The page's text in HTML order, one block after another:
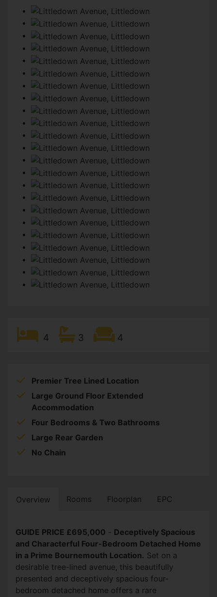
4 3 4
Premier Tree Lined Location
Large Ground Floor Extended
Accommodation
Four Bedrooms & Two Bathrooms
Large Rear Garden
No Chain
Overview Rooms Floorplan EPC
GUIDE PRICE £695,000 - Deceptively Spacious
and Characterful Four-Bedroom Detached Home
in a Prime Bournemouth Location. Set on a
desirable tree-lined avenue, this beautifully
presented and deceptively spacious four-
bedroom detached home offers a rare